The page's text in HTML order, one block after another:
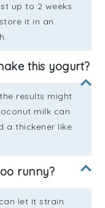
up to 2 weeks
it in an
this yogurt?
results might
milk can
a thickener like
runny?
let it strain